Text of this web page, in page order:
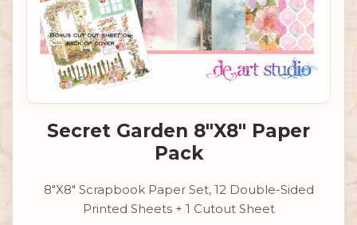
Secret Garden 8"X8" Paper
Pack
8"X8" Scrapbook Paper Set, 12 Double-Sided
Printed Sheets + 1 Cutout Sheet